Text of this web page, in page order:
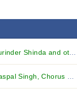
Shinda and others...)
Chorus and others...)